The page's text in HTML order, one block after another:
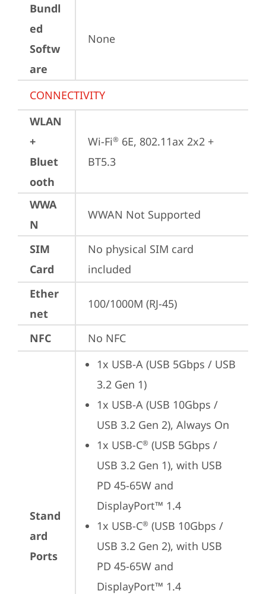
Bundl
ed
Softw
are
None
CONNECTIVITY
WLAN
+
Bluet
ooth
Wi-Fi® 6E, 802.11ax 2x2 +
BT5.3
WWA
N
WWAN Not Supported
SIM
Card
No physical SIM card
included
Ether
net
100/1000M (RJ-45)
NFC No NFC
Stand
ard
Ports
1x USB-A (USB 5Gbps / USB
3.2 Gen 1)
1x USB-A (USB 10Gbps /
USB 3.2 Gen 2), Always On
1x USB-C® (USB 5Gbps /
USB 3.2 Gen 1), with USB
PD 45-65W and
DisplayPort™ 1.4
1x USB-C® (USB 10Gbps /
USB 3.2 Gen 2), with USB
PD 45-65W and
DisplayPort™ 1.4